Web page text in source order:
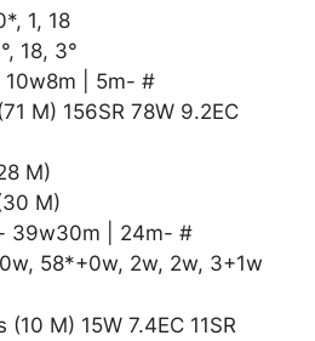
1, 18
18, 3°
10w8m | 5m- #
M) 156SR 78W 9.2EC
M)
M)
39w30m | 24m- #
58*+0w, 2w, 2w, 3+1w
M) 15W 7.4EC 11SR